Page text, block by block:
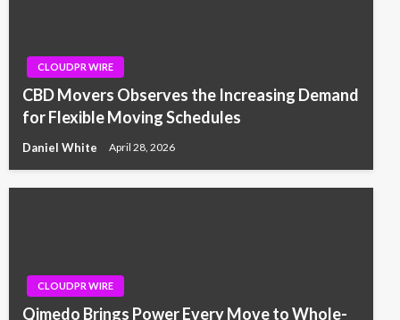
CLOUDPR WIRE
CBD Movers Observes the Increasing Demand
for Flexible Moving Schedules
Daniel White April 28, 2026
CLOUDPR WIRE
Qimedo Brings Power Every Move to Whole-